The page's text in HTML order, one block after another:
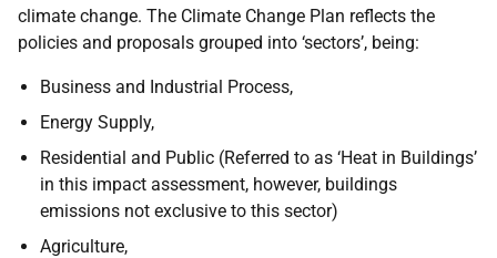
climate change. The Climate Change Plan reflects the
policies and proposals grouped into ‘sectors’, being:
Business and Industrial Process,
Energy Supply,
Residential and Public (Referred to as ‘Heat in Buildings’
in this impact assessment, however, buildings
emissions not exclusive to this sector)
Agriculture,